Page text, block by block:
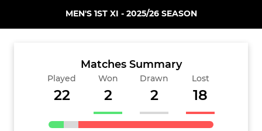
MEN'S 1ST XI - 2025/26 SEASON
Matches Summary
Played
22
Won
2
Drawn
2
Lost
18